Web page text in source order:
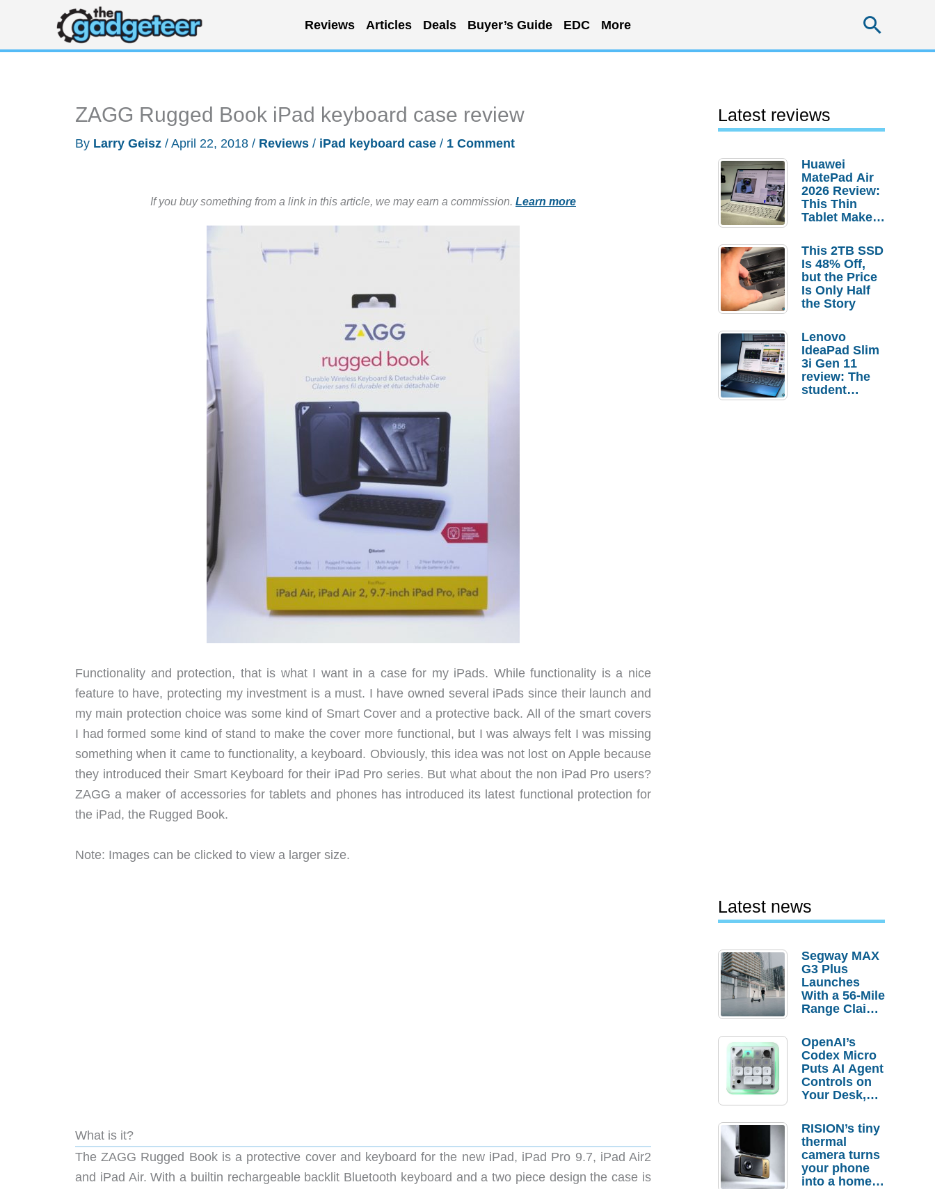
content
Reviews Articles Deals Buyer’s Guide EDC More
ZAGG Rugged Book iPad keyboard case review
By Larry Geisz / April 22, 2018 / Reviews / iPad keyboard case / 1 Comment
If you buy something from a link in this article, we may earn a commission. Learn more
Functionality and protection, that is what I want in a case for my iPads. While functionality is a nice
feature to have, protecting my investment is a must. I have owned several iPads since their launch and
my main protection choice was some kind of Smart Cover and a protective back. All of the smart covers
I had formed some kind of stand to make the cover more functional, but I was always felt I was missing
something when it came to functionality, a keyboard. Obviously, this idea was not lost on Apple because
they introduced their Smart Keyboard for their iPad Pro series. But what about the non iPad Pro users?
ZAGG a maker of accessories for tablets and phones has introduced its latest functional protection for
the iPad, the Rugged Book.
Note: Images can be clicked to view a larger size.
What is it?
The ZAGG Rugged Book is a protective cover and keyboard for the new iPad, iPad Pro 9.7, iPad Air2
and iPad Air. With a builtin rechargeable backlit Bluetooth keyboard and a two piece design the case is
Latest reviews
Huawei
MatePad Air
2026 Review:
This Thin
Tablet Makes
Laptop
Replacement
Case
This 2TB SSD
Is 48% Off,
but the Price
Is Only Half
the Story
Lenovo
IdeaPad Slim
3i Gen 11
review: The
student
Latest news
Segway MAX
G3 Plus
Launches
With a 56-Mile
Range Claim
Order
Savings
OpenAI’s
Codex Micro
Puts AI Agent
Controls on
Your Desk,
Actually
Needs It?
RISION’s tiny
thermal
camera turns
your phone
into a home